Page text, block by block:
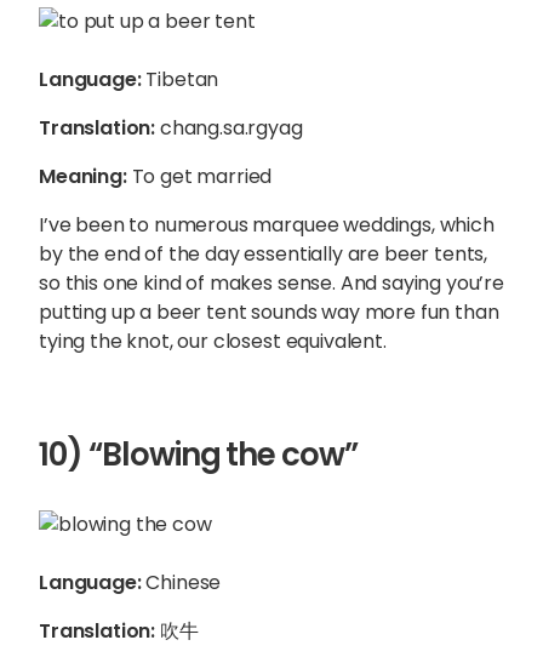
Language:Tibetan
Translation:chang.sa.rgyag
Meaning:To get married
I’ve been to numerous marquee weddings, which
by the end of the day essentially are beer tents,
so this one kind of makes sense. And saying you’re
putting up a beer tent sounds way more fun than
tying the knot, our closest equivalent.
10) “Blowing the cow”
Language:Chinese
Translation: 吹牛